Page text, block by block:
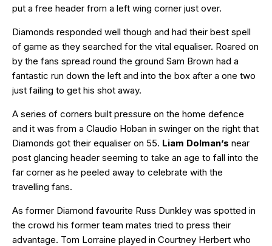
put a free header from a left wing corner just over.
Diamonds responded well though and had their best spell
of game as they searched for the vital equaliser. Roared on
by the fans spread round the ground Sam Brown had a
fantastic run down the left and into the box after a one two
just failing to get his shot away.
A series of corners built pressure on the home defence
and it was from a Claudio Hoban in swinger on the right that
Diamonds got their equaliser on 55. Liam Dolman’s near
post glancing header seeming to take an age to fall into the
far corner as he peeled away to celebrate with the
travelling fans.
As former Diamond favourite Russ Dunkley was spotted in
the crowd his former team mates tried to press their
advantage. Tom Lorraine played in Courtney Herbert who